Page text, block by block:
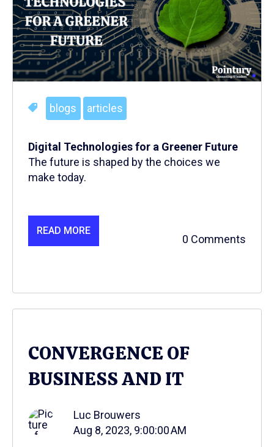
blogs articles
Digital Technologies for a Greener Future
The future is shaped by the choices we
make today.
READ MORE
0 Comments
CONVERGENCE OF
BUSINESS AND IT
Luc Brouwers
Aug 8, 2023, 9:00:00 AM